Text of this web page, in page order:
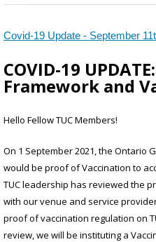
Covid-19 Update - September
COVID-19 UPDATE:
Framework and
Hello Fellow TUC Members!
On 1 September 2021, the Ontario
would be proof of Vaccination to
TUC leadership has reviewed the
with our venue and service
proof of vaccination regulation on
review, we will be instituting a